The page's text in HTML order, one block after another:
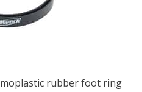
rubber foot ring